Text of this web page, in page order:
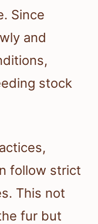
Since
and
stock
follow strict
This not
fur but